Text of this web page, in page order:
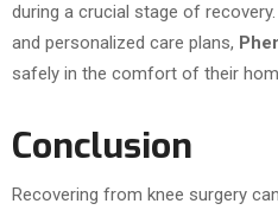
during a crucial stage of
and personalized care plans,
safely in the comfort of their
Conclusion
Recovering from knee surgery